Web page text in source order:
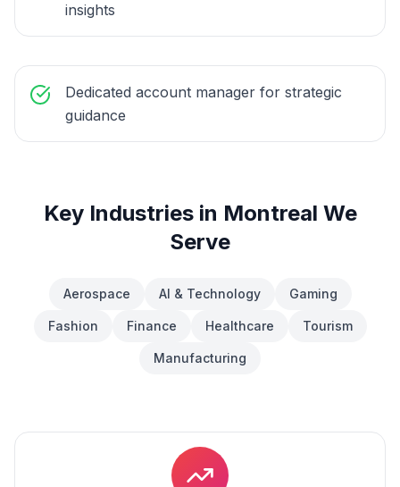
insights
Dedicated account manager for strategic
guidance
Key Industries in Montreal We
Serve
Aerospace AI & Technology Gaming
Fashion Finance Healthcare Tourism
Manufacturing